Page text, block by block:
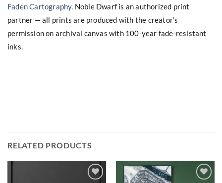
Faden Cartography. Noble Dwarf is an authorized print
partner — all prints are produced with the creator’s
permission on archival canvas with 100-year fade-resistant
inks.
RELATED PRODUCTS